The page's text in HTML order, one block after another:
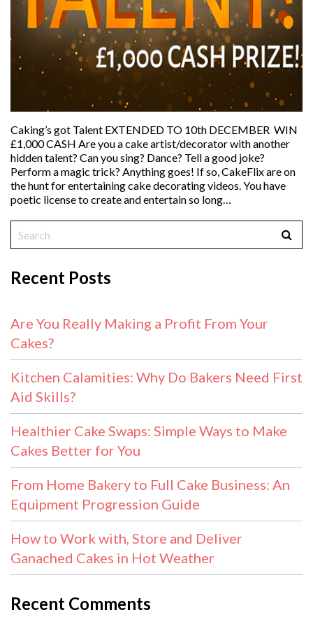
Caking’s got Talent EXTENDED TO 10th DECEMBER WIN
£1,000 CASH Are you a cake artist/decorator with another
hidden talent? Can you sing? Dance? Tell a good joke?
Perform a magic trick? Anything goes! If so, CakeFlix are on
the hunt for entertaining cake decorating videos. You have
poetic license to create and entertain so long…
Recent Posts
Are You Really Making a Profit From Your
Cakes?
Kitchen Calamities: Why Do Bakers Need First
Aid Skills?
Healthier Cake Swaps: Simple Ways to Make
Cakes Better for You
From Home Bakery to Full Cake Business: An
Equipment Progression Guide
How to Work with, Store and Deliver
Ganached Cakes in Hot Weather
Recent Comments